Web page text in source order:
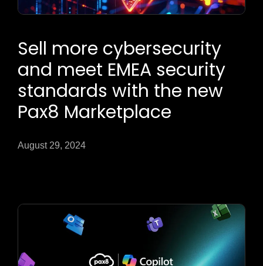
Sell more cybersecurity
and meet EMEA security
standards with the new
Pax8 Marketplace
August 29, 2024